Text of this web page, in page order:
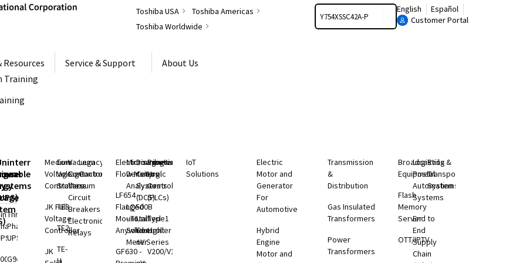
Toshiba USA
Toshiba Americas
Toshiba Worldwide
Search English
Español
Customer Portal
Resources Service & Support
About Us
Training
SP
Three
Phase
UPS
G9400
Medium
Voltage
Controllers
JK Full
Voltage
Controller
JK
Low
Voltage
Starters
TE3
TE2
TE-
H
Vacuum
Contactors
Vacuum
Circuit
Breakers
Electronic
Relays
Legacy
Controls
Electromagnetic
Flow Meters
LF654 -
Flanged
Mount
Anywhere
GF630 -
Microwave
Density
Analyzers
LQ500B
- Total
Solids
Meter
Distributed
Control
Systems
(DCS)
Unified
Controller
nV Series
Programmable
Logic
Controllers
(PLCs)
Type1
Light
V200/V100
IoT
Solutions
Electric
Motor and
Generator
For
Automotive
Hybrid
Engine
Motor and
Transmission
&
Distribution
Gas Insulated
Transformers
Power
Transformers
Broadcasting
Equipment
Flash
Memory
Server
OTT/IPTV
Logistics &
Postal
Automation
Systems
End to
End
Supply
Chain
Rail
Transportation
Systems